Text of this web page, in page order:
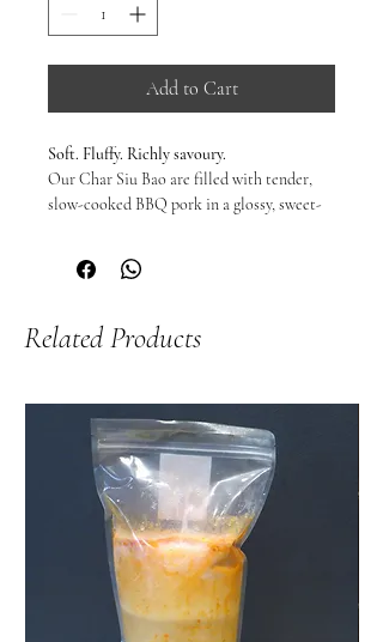
Add to Cart
Soft. Fluffy. Richly savoury.
Our Char Siu Bao are filled with tender,
slow-cooked BBQ pork in a glossy, sweet-
buns that turn light and cloud-like when
heated.
deeply savoury, and comforting in the way
compromise. No shortcuts.
Warm, fragrant, and ready to tear open.
Related Products